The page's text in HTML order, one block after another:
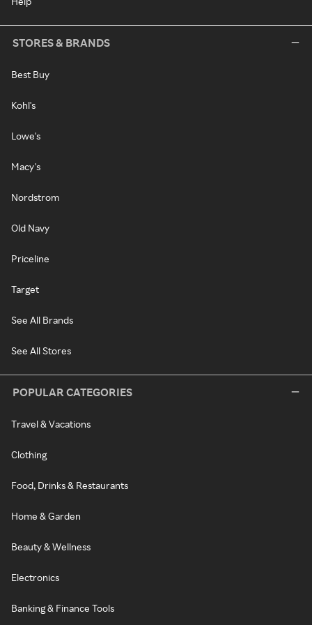
STORES & BRANDS
Best Buy
Kohl's
Lowe's
Macy's
Nordstrom
Old Navy
Priceline
Target
See All Brands
See All Stores
POPULAR CATEGORIES
Travel & Vacations
Clothing
Food, Drinks & Restaurants
Home & Garden
Beauty & Wellness
Electronics
Banking & Finance Tools